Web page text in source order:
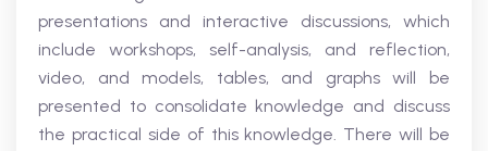
presentations and interactive discussions, which
include workshops, self-analysis, and reflection,
video, and models, tables, and graphs will be
presented to consolidate knowledge and discuss
the practical side of this knowledge. There will be